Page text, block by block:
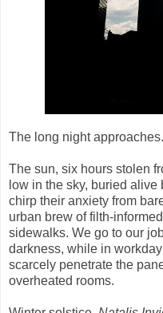
The long night approaches.
The sun, six hours stolen
low in the sky, buried
chirp their anxiety from
urban brew of filth-
sidewalks. We go to our
darkness, while in
scarcely penetrate the
overheated rooms.